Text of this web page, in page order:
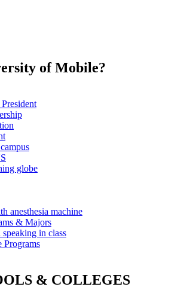
of Mobile?
& Majors
Programs
& COLLEGES